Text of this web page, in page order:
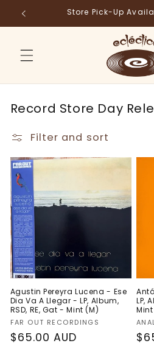
Skip to
content
Store Pick-Up
C
l
l
e
c
t
i
o
n
:
Record Store Day
Filter and sort
Agustin Pereyra Lucena - Ese
Dia Va A Llegar - LP, Album,
RSD, RE, Gat - Mint (M)
Vendor:
FAR OUT RECORDINGS
Regular
$65.00 AUD
LP,